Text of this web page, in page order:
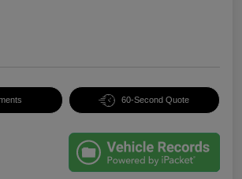
60-Second Quote